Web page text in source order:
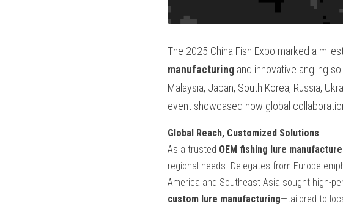
The 2025 China Fish Expo marked a
manufacturing and innovative angling
Malaysia, Japan, South Korea, Russia,
event showcased how global
Global Reach, Customized Solutions
As a trusted OEM fishing lure
regional needs. Delegates from Europe
custom lure manufacturing—tailored to